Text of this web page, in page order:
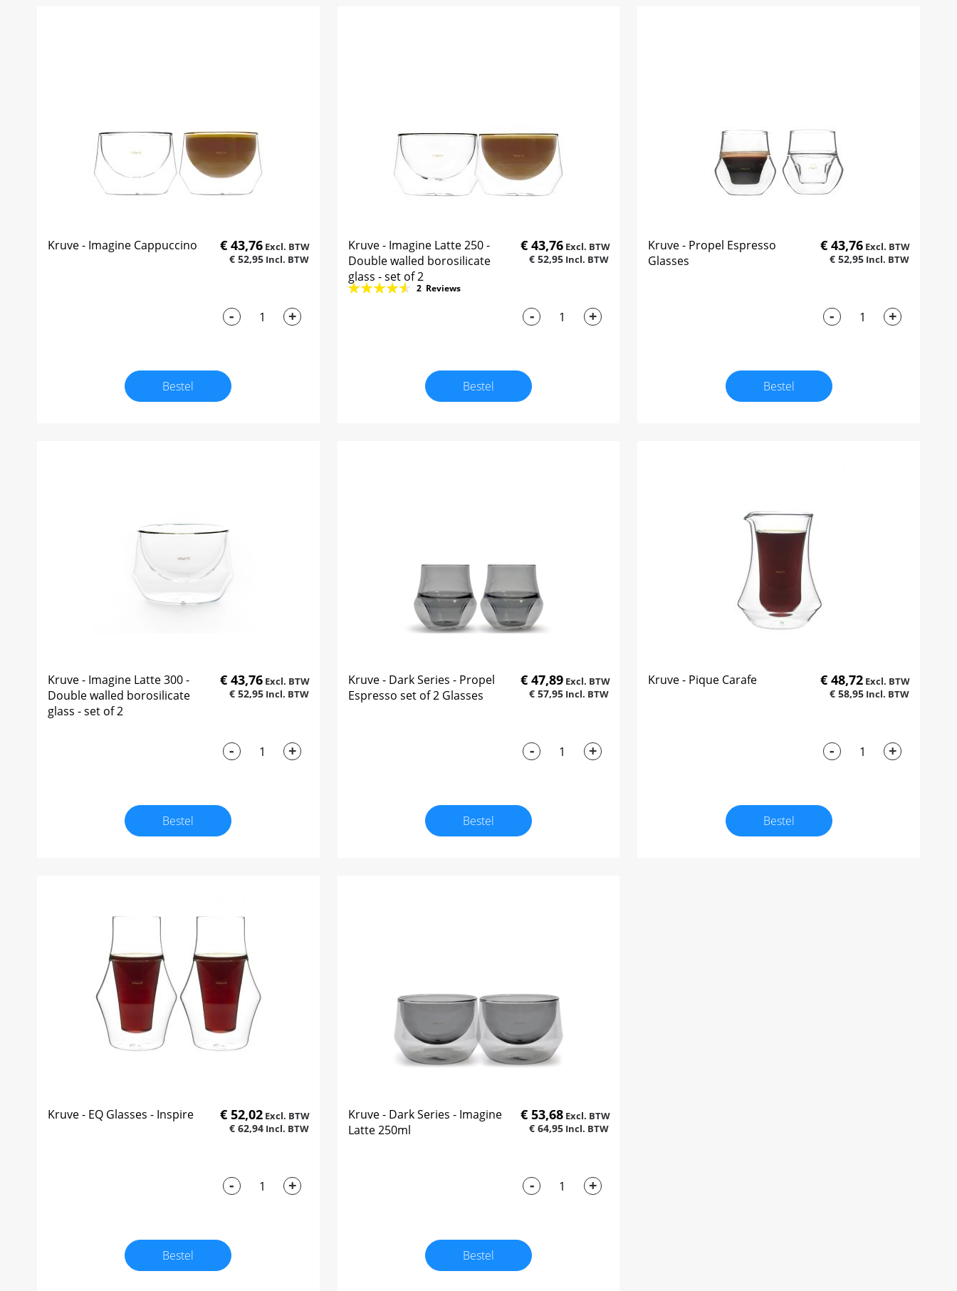
Kruve - Imagine Cappuccino € 43,76
€ 52,95
- +
Bestel
Kruve - Imagine Latte 250 -
Double walled borosilicate
glass - set of 2
€ 43,76
€ 52,95
Rating:
2 Reviews
- +
Bestel
Kruve - Propel Espresso
Glasses
€ 43,76
€ 52,95
- +
Bestel
Kruve - Imagine Latte 300 -
Double walled borosilicate
glass - set of 2
€ 43,76
€ 52,95
- +
Bestel
Kruve - Dark Series - Propel
Espresso set of 2 Glasses
€ 47,89
€ 57,95
- +
Bestel
Kruve - Pique Carafe € 48,72
€ 58,95
- +
Bestel
Kruve - EQ Glasses - Inspire € 52,02
€ 62,94
- +
Bestel
Kruve - Dark Series - Imagine
Latte 250ml
€ 53,68
€ 64,95
- +
Bestel